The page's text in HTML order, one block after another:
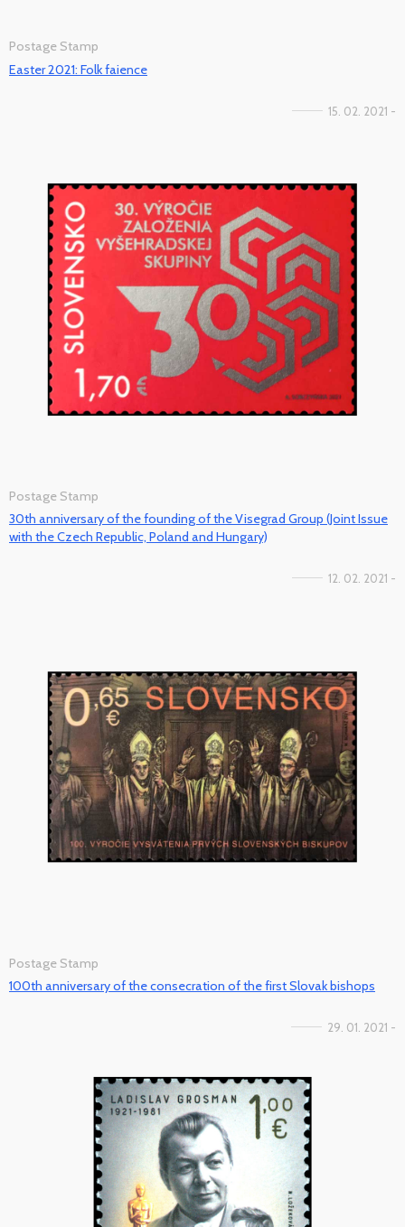
Postage Stamp
Easter 2021: Folk faience
15. 02. 2021 -
Postage Stamp
30th anniversary of the founding of the Visegrad Group (Joint Issue
with the Czech Republic, Poland and Hungary)
12. 02. 2021 -
Postage Stamp
100th anniversary of the consecration of the first Slovak bishops
29. 01. 2021 -